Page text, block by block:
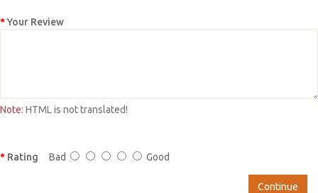
Your Review
Note: HTML is not translated!
Rating Bad Good
Continue